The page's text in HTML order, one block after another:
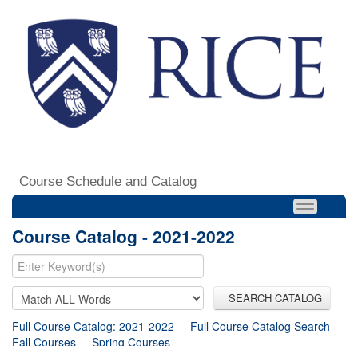
Course Schedule and Catalog
Course Catalog - 2021-2022
SEARCH CATALOG
Full Course Catalog: 2021-2022
Full Course Catalog Search
Fall Courses
Spring Courses